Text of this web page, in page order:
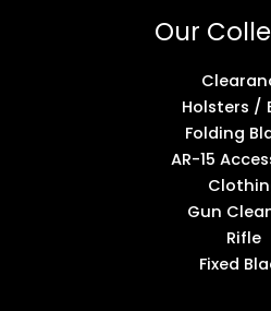
Our
Holsters /
Folding
AR-15
Gun
Rifle
Fixed